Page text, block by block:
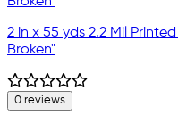
2 in x 55 yds 2.2 Mil
Broken"
0 reviews